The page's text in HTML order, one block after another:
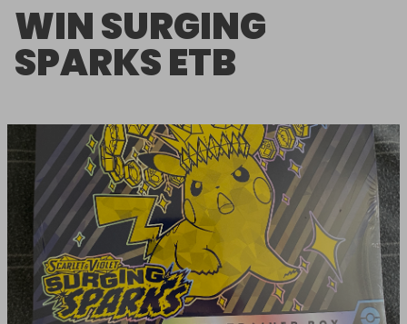
WIN SURGING
SPARKS ETB